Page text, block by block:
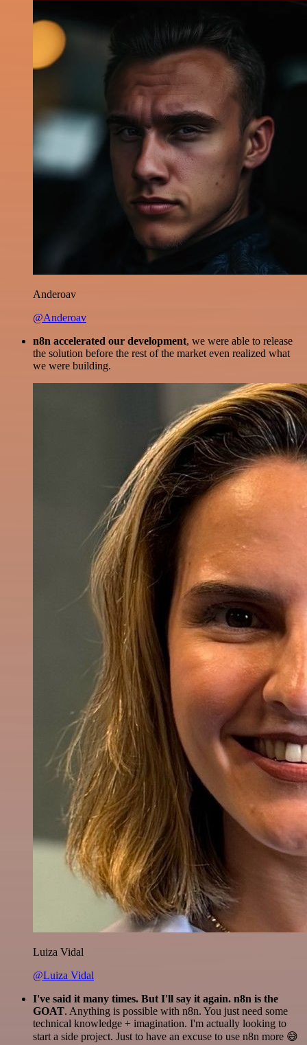
Anderoav
@Anderoav
n8n accelerated our development, we were able to release
the solution before the rest of the market even realized what
we were building.
Luiza Vidal
@Luiza Vidal
I've said it many times. But I'll say it again. n8n is the
GOAT. Anything is possible with n8n. You just need some
technical knowledge + imagination. I'm actually looking to
start a side project. Just to have an excuse to use n8n more 😅